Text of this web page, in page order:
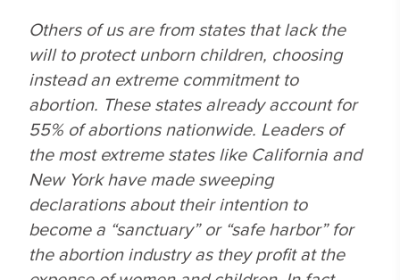
Others of us are from states that lack the
will to protect unborn children, choosing
instead an extreme commitment to
abortion. These states already account for
55% of abortions nationwide. Leaders of
the most extreme states like California and
New York have made sweeping
declarations about their intention to
become a “sanctuary” or “safe harbor” for
the abortion industry as they profit at the